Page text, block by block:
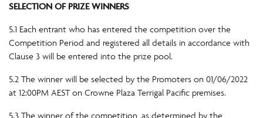
SELECTION OF PRIZE WINNERS
5.1 Each entrant who has entered the competition over the
Competition Period and registered all details in accordance with
Clause 3 will be entered into the prize pool.
5.2 The winner will be selected by the Promoters on 01/06/2022
at 12:00PM AEST on Crowne Plaza Terrigal Pacific premises.
5.3 The winner of the competition, as determined by the